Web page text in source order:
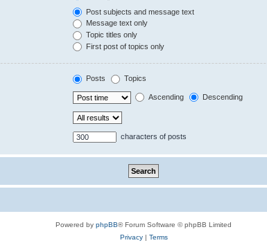
Post subjects and message text
Message text only
Topic titles only
First post of topics only
Posts Topics
Ascending Descending
characters of posts
Powered by phpBB® Forum Software © phpBB Limited
Privacy| Terms